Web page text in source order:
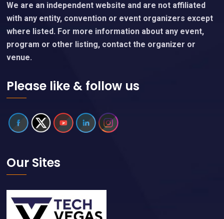
We are an independent website and are not affiliated
with any entity, convention or event organizers except
where listed. For more information about any event,
program or other listing, contact the organizer or
venue.
Please like & follow us
Our Sites